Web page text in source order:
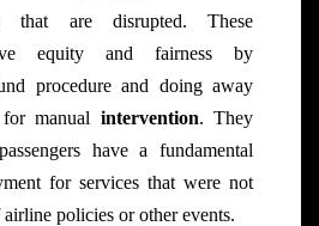
that are disrupted. These
equity and fairness by
procedure and doing away
manual intervention. They
have a fundamental
for services that were not
policies or other events.